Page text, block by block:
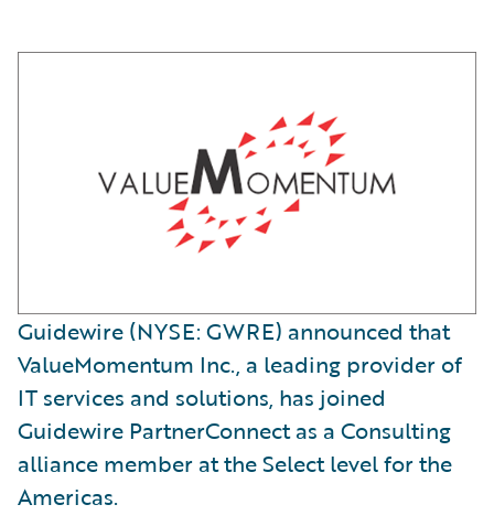
Guidewire (NYSE: GWRE) announced that
ValueMomentum Inc., a leading provider of
IT services and solutions, has joined
Guidewire PartnerConnect as a Consulting
alliance member at the Select level for the
Americas.